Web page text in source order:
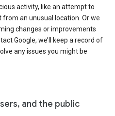
activity, like an attempt to
from an unusual location. Or we
changes or improvements
Google, we’ll keep a record of
any issues you might be
and the public